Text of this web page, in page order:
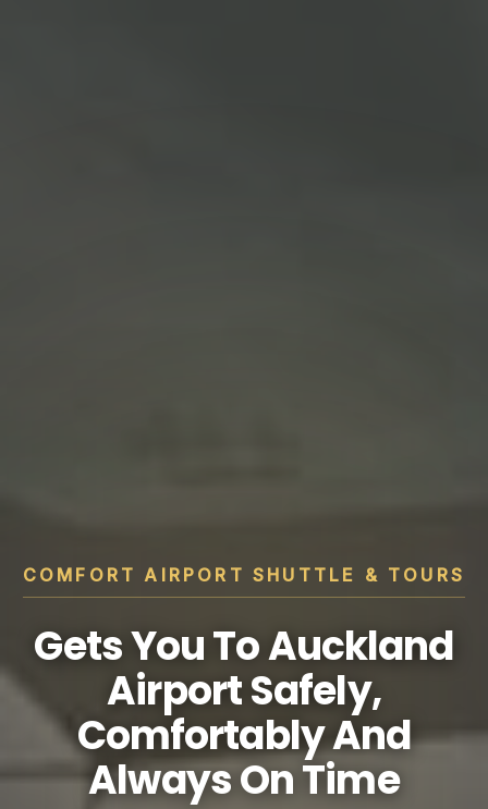
COMFORT AIRPORT SHUTTLE & TOURS
Gets You To Auckland
Airport Safely,
Comfortably And
Always On Time